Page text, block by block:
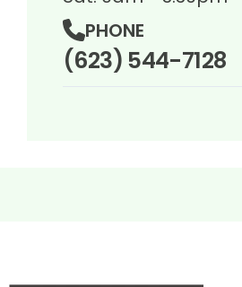
PHONE
(623) 544-7128